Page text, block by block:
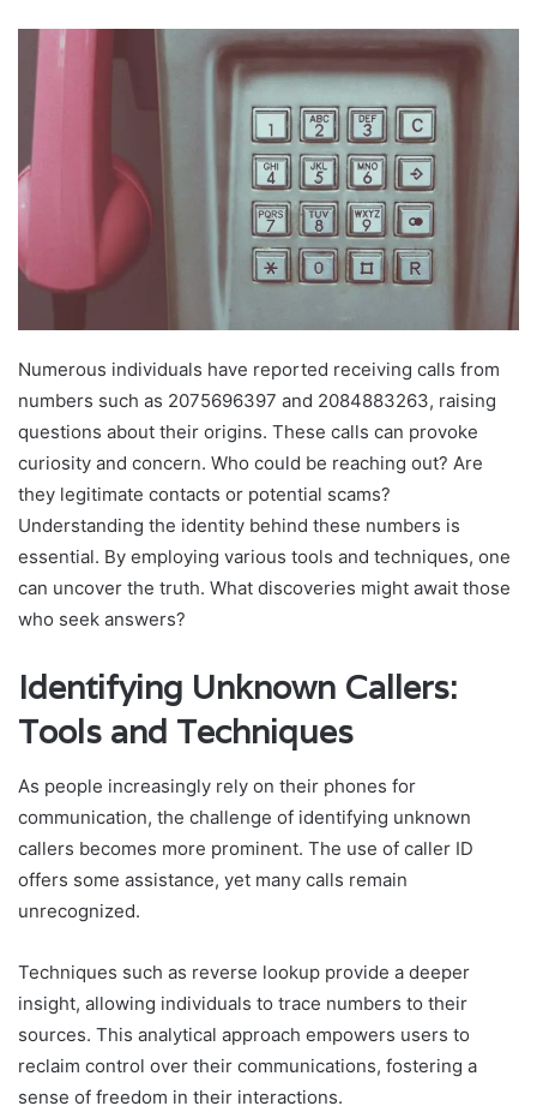
Numerous individuals have reported receiving calls from
numbers such as 2075696397 and 2084883263, raising
questions about their origins. These calls can provoke
curiosity and concern. Who could be reaching out? Are
they legitimate contacts or potential scams?
Understanding the identity behind these numbers is
essential. By employing various tools and techniques, one
can uncover the truth. What discoveries might await those
who seek answers?
Identifying Unknown Callers:
Tools and Techniques
As people increasingly rely on their phones for
communication, the challenge of identifying unknown
callers becomes more prominent. The use of caller ID
offers some assistance, yet many calls remain
unrecognized.
Techniques such as reverse lookup provide a deeper
insight, allowing individuals to trace numbers to their
sources. This analytical approach empowers users to
reclaim control over their communications, fostering a
sense of freedom in their interactions.